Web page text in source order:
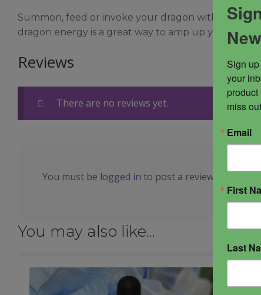
Summon, feed or invoke your dragon with this
dragon energy is a great way to amp up your
Reviews
There are no reviews yet.
You must be logged in to post a review.
You may also like…
Sign
your
miss
Email
First
Last